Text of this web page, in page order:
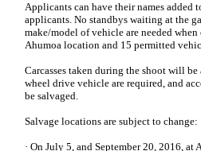
Applicants can have their names
applicants. No standbys waiting at the
make/model of vehicle are needed
Ahumoa location and 15 permitted
Carcasses taken during the shoot will
wheel drive vehicle are required, and
be salvaged.
Salvage locations are subject to change:
· On July 5, and September 20, 2016,